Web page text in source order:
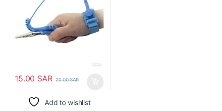
15.00 SAR 20.00SAR
Add to wishlist